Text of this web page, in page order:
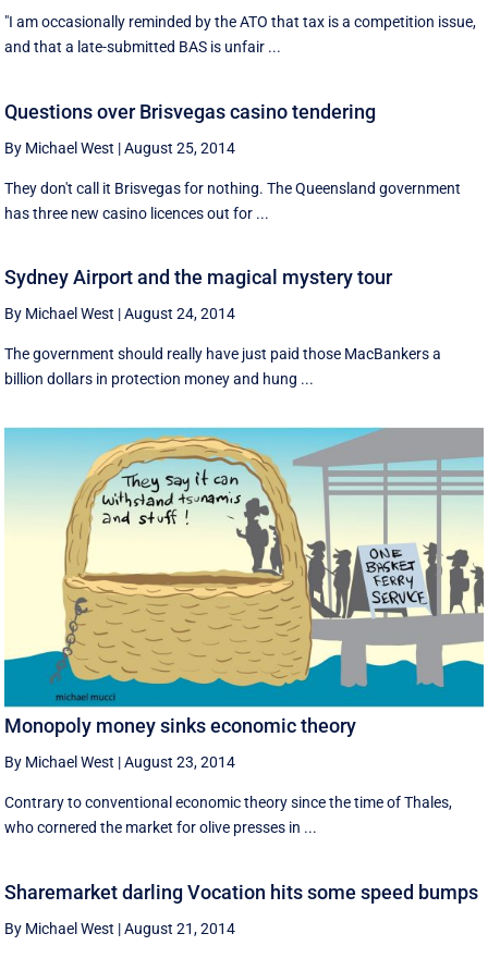
"I am occasionally reminded by the ATO that tax is a competition issue,
and that a late-submitted BAS is unfair ...
Questions over Brisvegas casino tendering
By Michael West |August 25, 2014
They don't call it Brisvegas for nothing. The Queensland government
has three new casino licences out for ...
Sydney Airport and the magical mystery tour
By Michael West |August 24, 2014
The government should really have just paid those MacBankers a
billion dollars in protection money and hung ...
Monopoly money sinks economic theory
By Michael West |August 23, 2014
Contrary to conventional economic theory since the time of Thales,
who cornered the market for olive presses in ...
Sharemarket darling Vocation hits some speed bumps
By Michael West |August 21, 2014